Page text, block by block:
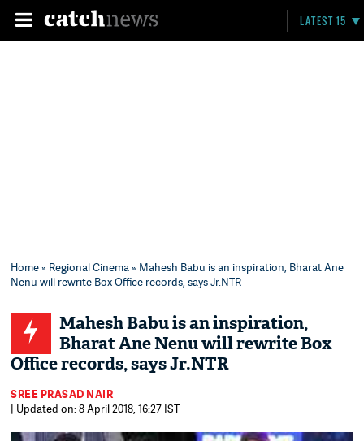
LATEST 15
Home» Regional Cinema» Mahesh Babu is an inspiration, Bharat Ane
Nenu will rewrite Box Office records, says Jr.NTR​
Mahesh Babu is an inspiration,
Bharat Ane Nenu will rewrite Box
Office records, says Jr.NTR​
SREE PRASAD NAIR
| Updated on: 8 April 2018, 16:27 IST